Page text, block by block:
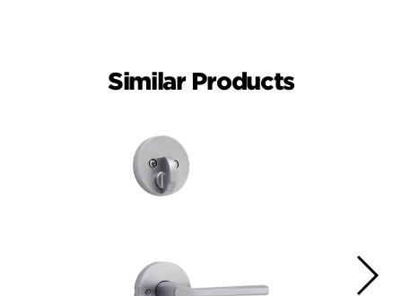
Similar Products